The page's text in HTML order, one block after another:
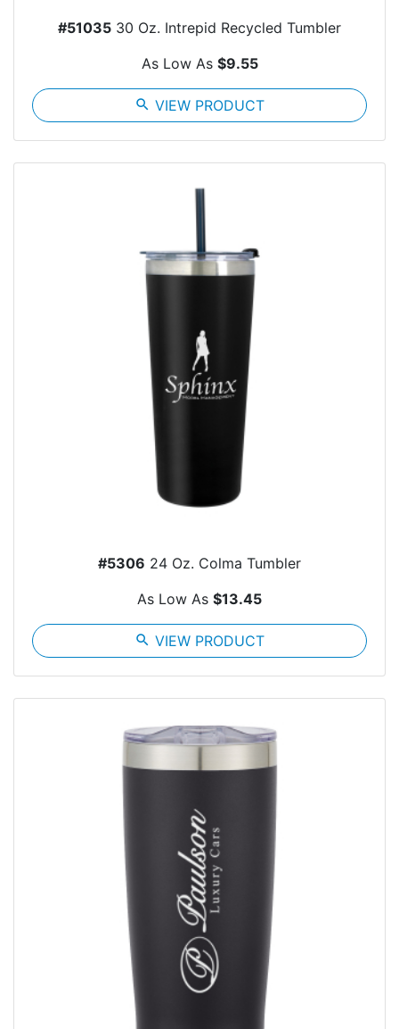
#51035 30 Oz. Intrepid Recycled Tumbler
As Low As $9.55
search VIEW PRODUCT
#5306 24 Oz. Colma Tumbler
As Low As $13.45
search VIEW PRODUCT